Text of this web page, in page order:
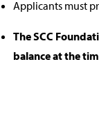
Applicants must
The SCC
balance at the